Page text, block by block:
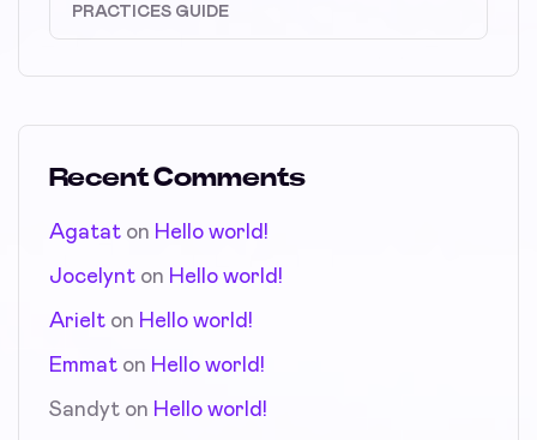
PRACTICES GUIDE
Recent Comments
Agatat on Hello world!
Jocelynt on Hello world!
Arielt on Hello world!
Emmat on Hello world!
Sandyt on Hello world!